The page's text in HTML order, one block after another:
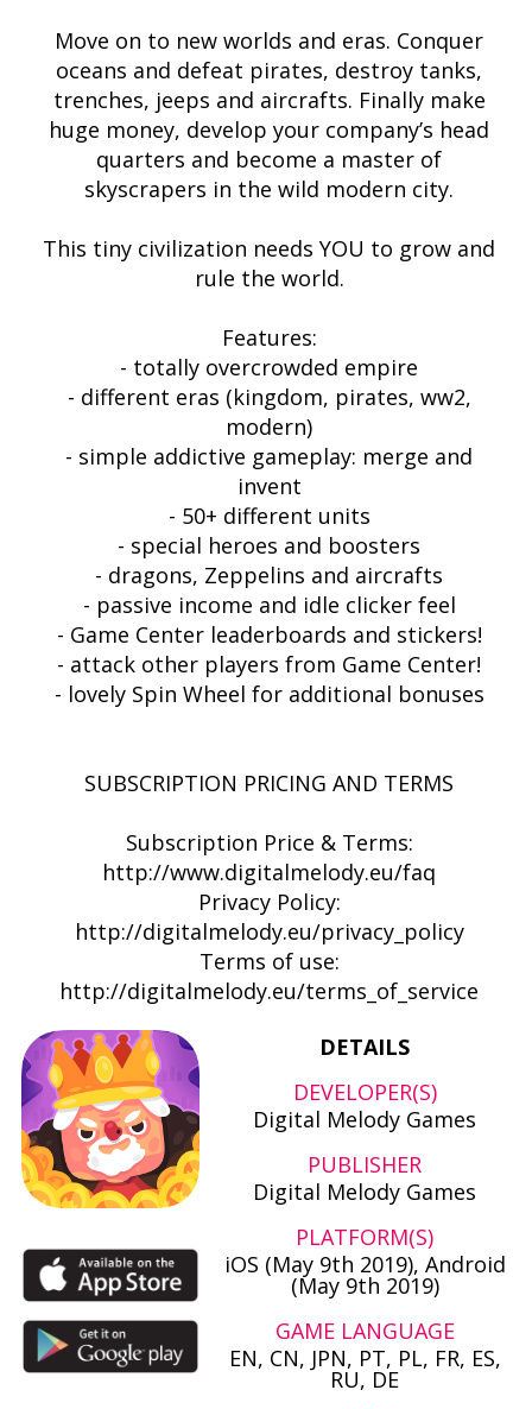
Move on to new worlds and eras. Conquer
oceans and defeat pirates, destroy tanks,
trenches, jeeps and aircrafts. Finally make
huge money, develop your company’s head
quarters and become a master of
skyscrapers in the wild modern city.
This tiny civilization needs YOU to grow and
rule the world.
Features:
- totally overcrowded empire
- different eras (kingdom, pirates, ww2,
modern)
- simple addictive gameplay: merge and
invent
- 50+ different units
- special heroes and boosters
- dragons, Zeppelins and aircrafts
- passive income and idle clicker feel
- Game Center leaderboards and stickers!
- attack other players from Game Center!
- lovely Spin Wheel for additional bonuses
SUBSCRIPTION PRICING AND TERMS
Subscription Price & Terms:
http://www.digitalmelody.eu/faq
Privacy Policy:
http://digitalmelody.eu/privacy_policy
Terms of use:
http://digitalmelody.eu/terms_of_service
DETAILS
DEVELOPER(S)
Digital Melody Games
PUBLISHER
Digital Melody Games
PLATFORM(S)
iOS (May 9th 2019), Android
(May 9th 2019)
GAME LANGUAGE
EN, CN, JPN, PT, PL, FR, ES,
RU, DE